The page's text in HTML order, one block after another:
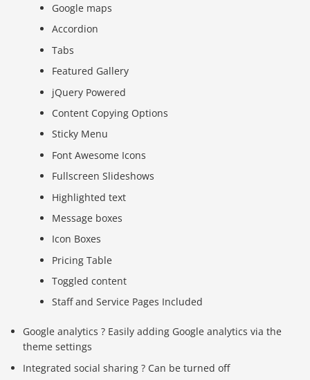
Google maps
Accordion
Tabs
Featured Gallery
jQuery Powered
Content Copying Options
Sticky Menu
Font Awesome Icons
Fullscreen Slideshows
Highlighted text
Message boxes
Icon Boxes
Pricing Table
Toggled content
Staff and Service Pages Included
Google analytics ? Easily adding Google analytics via the
theme settings
Integrated social sharing ? Can be turned off